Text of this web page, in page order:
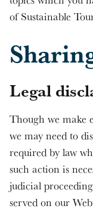
of Sustainable
Legal
Though we make
we may need to
required by law
such action is
judicial
served on our